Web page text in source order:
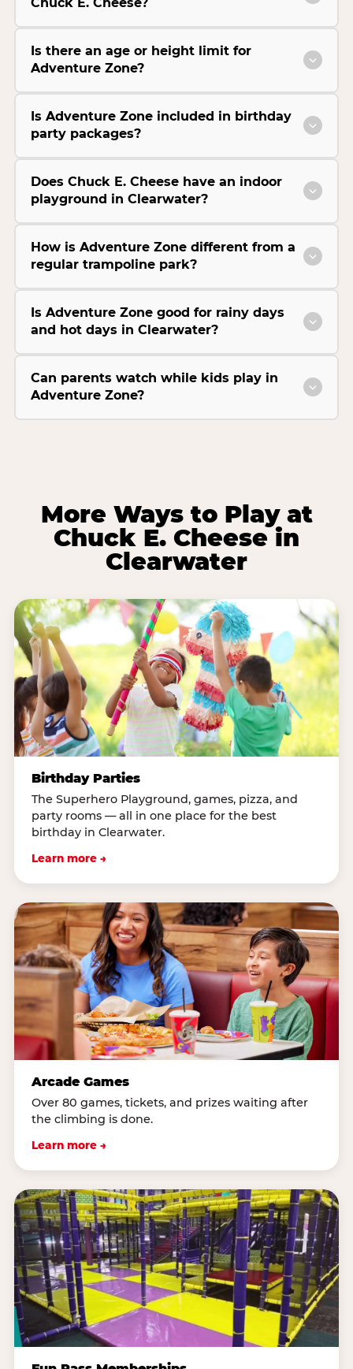
Chuck E. Cheese?
Is there an age or height limit for
Adventure Zone?
Is Adventure Zone included in birthday
party packages?
Does Chuck E. Cheese have an indoor
playground in Clearwater?
How is Adventure Zone different from a
regular trampoline park?
Is Adventure Zone good for rainy days
and hot days in Clearwater?
Can parents watch while kids play in
Adventure Zone?
More Ways to Play at
Chuck E. Cheese in
Clearwater
Birthday Parties
The Superhero Playground, games, pizza, and
party rooms — all in one place for the best
birthday in Clearwater.
Learn more →
Arcade Games
Over 80 games, tickets, and prizes waiting after
the climbing is done.
Learn more →